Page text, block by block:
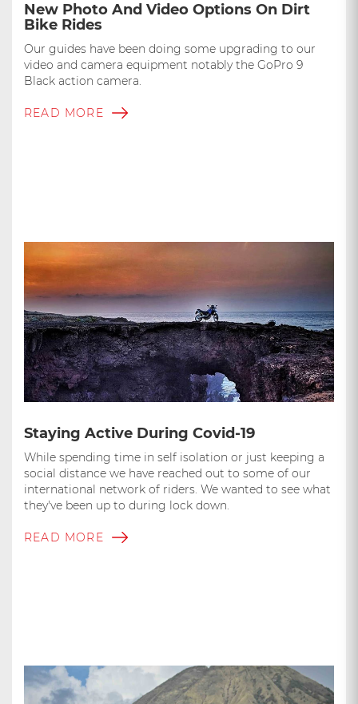
New Photo And Video Options On Dirt
Bike Rides
Our guides have been doing some upgrading to our
video and camera equipment notably the GoPro 9
Black action camera.
READ MORE
Staying Active During Covid-19
While spending time in self isolation or just keeping a
social distance we have reached out to some of our
international network of riders. We wanted to see what
they've been up to during lock down.
READ MORE